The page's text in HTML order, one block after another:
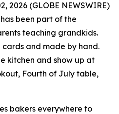
2026 (GLOBE NEWSWIRE)
been part of the
teaching grandkids.
cards and made by hand.
kitchen and show up at
Fourth of July table,
bakers everywhere to